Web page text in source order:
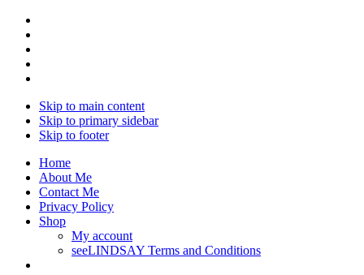
Skip to main content
Skip to primary sidebar
Skip to footer
Home
About Me
Contact Me
Privacy Policy
Shop
My account
seeLINDSAY Terms and Conditions